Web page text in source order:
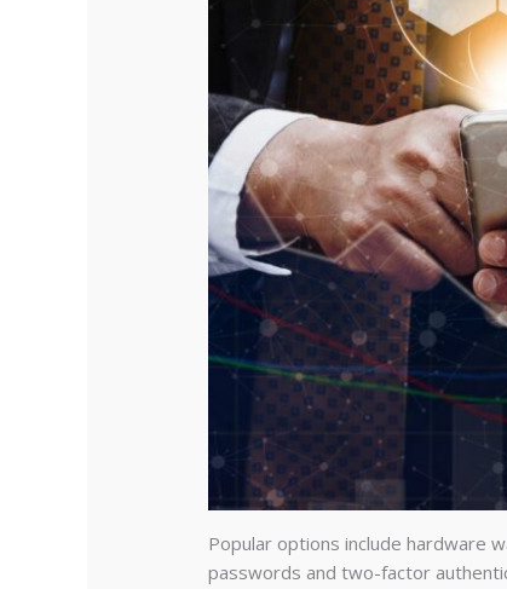
Popular options include hardware
passwords and two-factor